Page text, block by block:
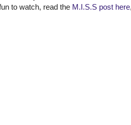
to watch, read the M.I.S.S post here